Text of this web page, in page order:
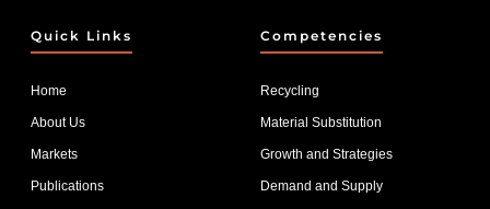
Quick Links
Home
About Us
Markets
Publications
Competencies
Recycling
Material Substitution
Growth and Strategies
Demand and Supply